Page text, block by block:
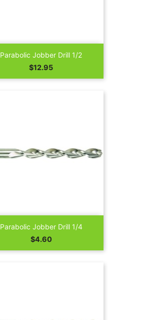
Parabolic Jobber Drill 1/2
Price
$12.95
Parabolic Jobber Drill 1/4
Price
$4.60